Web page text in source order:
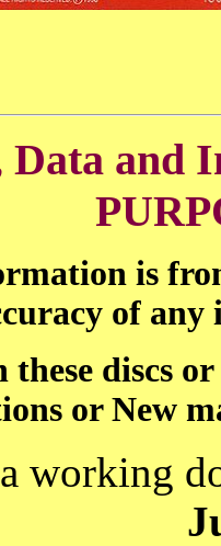
Data and
is
of
these discs
or New
working